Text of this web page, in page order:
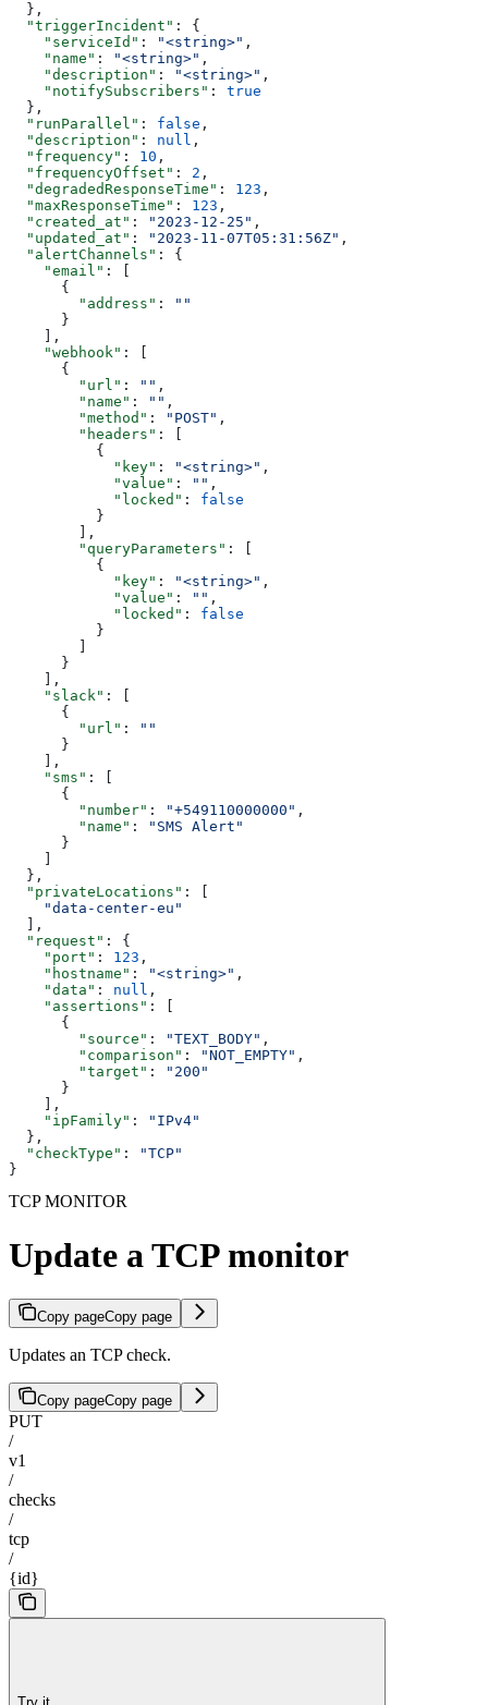
  },
  "triggerIncident"
: {
    "serviceId"
: "<string>" ,
    "name"
: "<string>" ,
    "description"
: "<string>" ,
    "notifySubscribers"
: true
  },
  "runParallel"
: false ,
  "description"
: null ,
  "frequency"
: 10 ,
  "frequencyOffset"
: 2 ,
  "degradedResponseTime"
: 123 ,
  "maxResponseTime"
: 123 ,
  "created_at"
: "2023-12-25" ,
  "updated_at"
: "2023-11-07T05:31:56Z" ,
  "alertChannels"
: {
    "email"
: [
      {
        "address"
:
""
      }
    ],
    "webhook"
: [
      {
        "url"
: "" ,
        "name"
: "" ,
        "method"
: "POST" ,
        "headers"
: [
          {
            "key"
: "<string>" ,
            "value"
: "" ,
            "locked"
: false
          }
        ],
        "queryParameters"
: [
          {
            "key"
: "<string>" ,
            "value"
: "" ,
            "locked"
: false
          }
      }
    ],
    "slack"
: [
      {
        "url"
:
""
      }
    ],
    "sms"
: [
      {
        "number"
: "+549110000000" ,
        "name"
:
"SMS Alert"
      }
  },
  "privateLocations"
: [
    "data-center-eu"
  ],
  "request"
: {
    "port"
: 123 ,
    "hostname"
: "<string>" ,
    "data"
: null ,
    "assertions"
: [
      {
        "source"
: "TEXT_BODY" ,
        "comparison"
: "NOT_EMPTY" ,
        "target"
:
"200"
      }
    ],
    "ipFamily"
:
"IPv4"
  },
  "checkType"
:
"TCP"
}
TCP MONITOR
Update a TCP monitor
Copy pageCopy page
Updates an TCP check.
Copy pageCopy page
PUT
/
v1
/
checks
/
tcp
/
{id}